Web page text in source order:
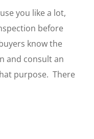
you like a lot,
before
know the
and consult an
purpose. There